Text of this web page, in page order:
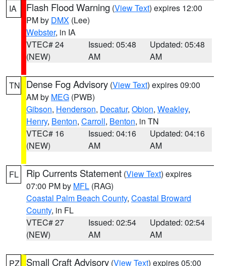
IA Flash Flood Warning (View Text) expires 12:00
PM by DMX (Lee)
Webster, in IA
VTEC# 24
(NEW)
Issued: 05:48
AM
Updated: 05:48
AM
TN Dense Fog Advisory (View Text) expires 09:00
AM by MEG (PWB)
Gibson, Henderson, Decatur, Obion, Weakley,
Henry, Benton, Carroll, Benton, in TN
VTEC# 16
(NEW)
Issued: 04:16
AM
Updated: 04:16
AM
FL Rip Currents Statement (View Text) expires
07:00 PM by MFL (RAG)
Coastal Palm Beach County, Coastal Broward
County, in FL
VTEC# 27
(NEW)
Issued: 02:54
AM
Updated: 02:54
AM
PZ Small Craft Advisory (View Text) expires 05:00